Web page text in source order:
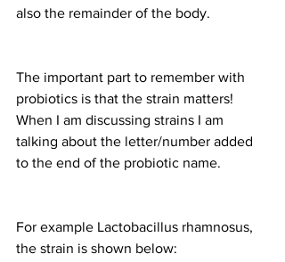
also the remainder of the body.
The important part to remember with
probiotics is that the strain matters!
When I am discussing strains I am
talking about the letter/number added
to the end of the probiotic name.
For example Lactobacillus rhamnosus,
the strain is shown below: